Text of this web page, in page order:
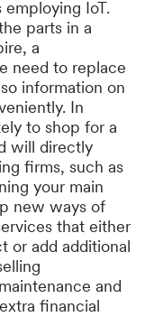
IoT.
parts in a
a
need to replace
information on
In
to shop for a
will directly
firms, such as
your main
new ways of
that either
or add additional
and
financial